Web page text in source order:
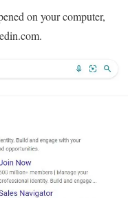
on your computer,